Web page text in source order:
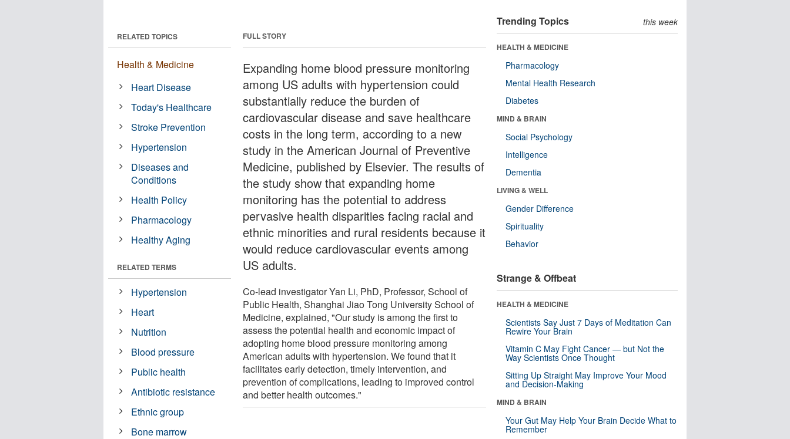
FULL STORY
Expanding home blood pressure monitoring
among US adults with hypertension could
substantially reduce the burden of
cardiovascular disease and save healthcare
costs in the long term, according to a new
study in the American Journal of Preventive
Medicine, published by Elsevier. The results of
the study show that expanding home
monitoring has the potential to address
pervasive health disparities facing racial and
ethnic minorities and rural residents because it
would reduce cardiovascular events among
US adults.
Co-lead investigator Yan Li, PhD, Professor, School of
Public Health, Shanghai Jiao Tong University School of
Medicine, explained, "Our study is among the first to
assess the potential health and economic impact of
adopting home blood pressure monitoring among
American adults with hypertension. We found that it
facilitates early detection, timely intervention, and
prevention of complications, leading to improved control
and better health outcomes."
RELATED TOPICS
Health & Medicine
Heart Disease
Today's Healthcare
Stroke Prevention
Hypertension
Diseases and
Conditions
Health Policy
Pharmacology
Healthy Aging
RELATED TERMS
Hypertension
Heart
Nutrition
Blood pressure
Public health
Antibiotic resistance
Ethnic group
Bone marrow
Trending Topics this week
HEALTH & MEDICINE
Pharmacology
Mental Health Research
Diabetes
MIND & BRAIN
Social Psychology
Intelligence
Dementia
LIVING & WELL
Gender Difference
Spirituality
Behavior
Strange & Offbeat
HEALTH & MEDICINE
Scientists Say Just 7 Days of Meditation Can
Rewire Your Brain
Vitamin C May Fight Cancer — but Not the
Way Scientists Once Thought
Sitting Up Straight May Improve Your Mood
and Decision-Making
MIND & BRAIN
Your Gut May Help Your Brain Decide What to
Remember